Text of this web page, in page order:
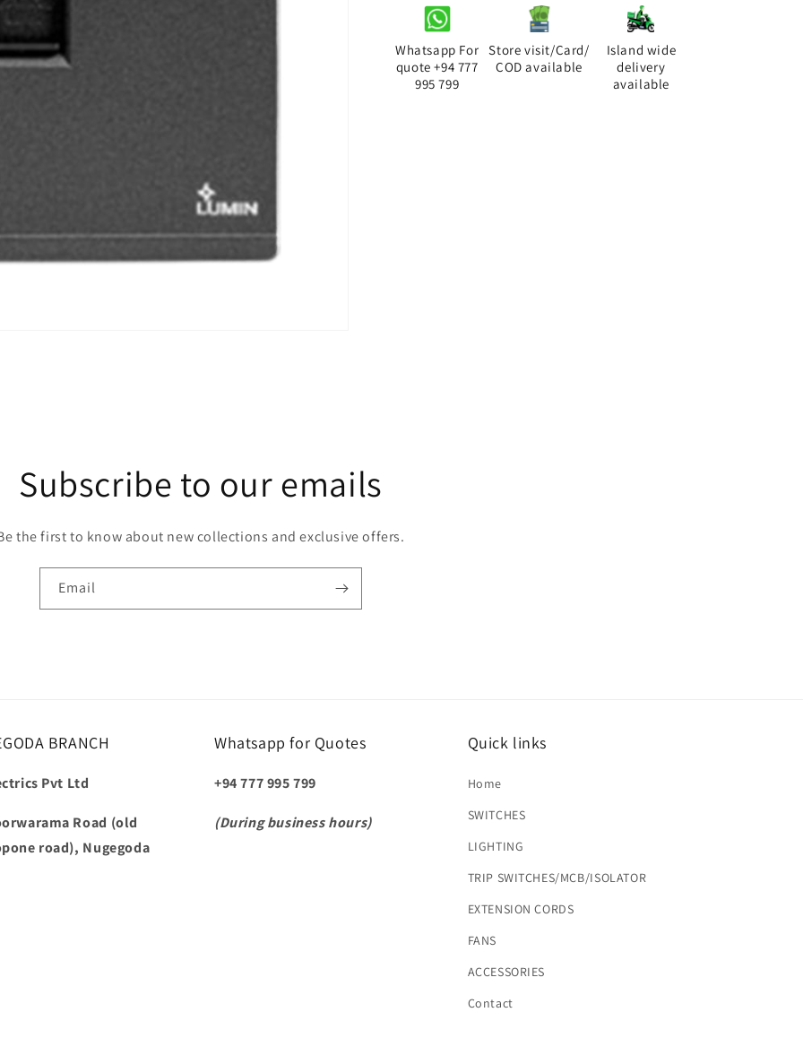
RANGE
TP
Socket
RANGE
Socket
Whatsapp For
quote +94 777
995 799
Store visit/Card/
COD available
Island wide
delivery
available
Subscribe to our emails
the first to know about new collections and exclusive offers.
Email
BRANCH
Pvt Ltd
Road (old
road), Nugegoda
Whatsapp for Quotes
+94 777 995 799
(During business hours)
Quick links
Home
SWITCHES
LIGHTING
TRIP SWITCHES/MCB/ISOLATOR
EXTENSION CORDS
FANS
ACCESSORIES
Contact